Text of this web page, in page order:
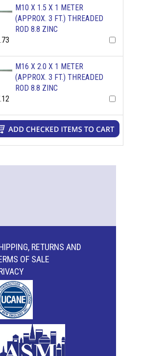
M10 X 1.5 X 1 METER
(APPROX. 3 FT.) THREADED
ROD 8.8 ZINC
M16 X 2.0 X 1 METER
(APPROX. 3 FT.) THREADED
ROD 8.8 ZINC
RETURNS AND
OF SALE